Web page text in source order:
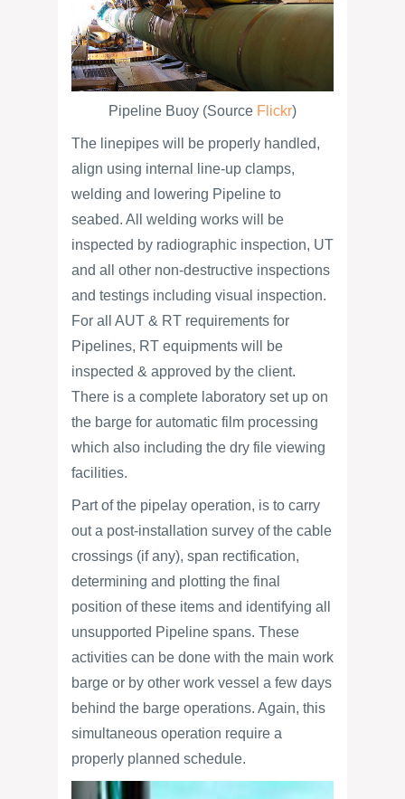
Pipeline Buoy (Source Flickr)
The linepipes will be properly handled,
align using internal line-up clamps,
welding and lowering Pipeline to
seabed. All welding works will be
inspected by radiographic inspection, UT
and all other non-destructive inspections
and testings including visual inspection.
For all AUT & RT requirements for
Pipelines, RT equipments will be
inspected & approved by the client.
There is a complete laboratory set up on
the barge for automatic film processing
which also including the dry file viewing
facilities.
Part of the pipelay operation, is to carry
out a post-installation survey of the cable
crossings (if any), span rectification,
determining and plotting the final
position of these items and identifying all
unsupported Pipeline spans. These
activities can be done with the main work
barge or by other work vessel a few days
behind the barge operations. Again, this
simultaneous operation require a
properly planned schedule.